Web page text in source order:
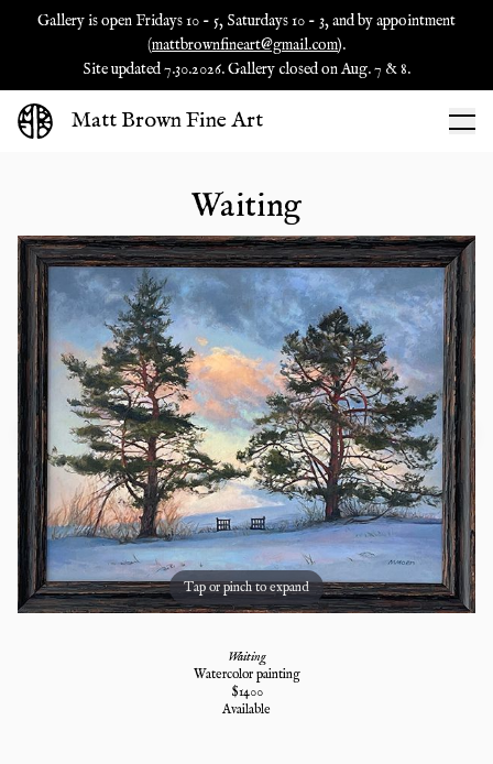
Gallery is open Fridays 10 - 5, Saturdays 10 - 3, and by appointment
(mattbrownfineart@gmail.com).
Site updated 7.30.2026. Gallery closed on Aug. 7 & 8.
Matt Brown Fine Art
Waiting
Tap or pinch to expand
Waiting
Watercolor painting
$1400
Available